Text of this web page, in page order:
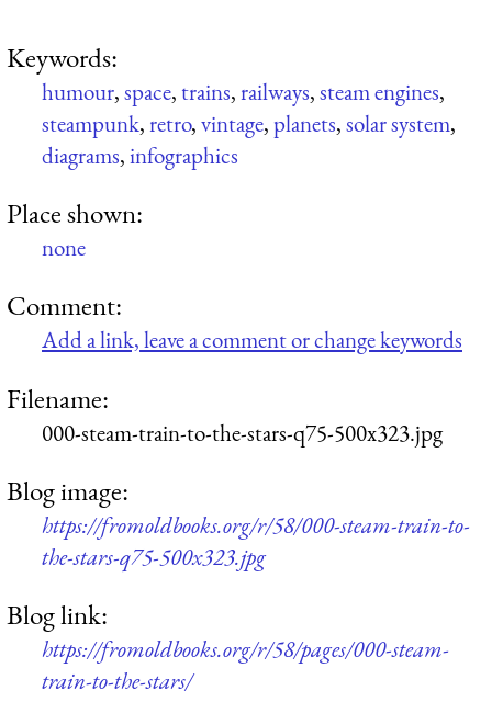
Keywords:
humour,space,trains,railways,steam engines,
steampunk,retro,vintage,planets,solar system,
diagrams,infographics
Place shown:
none
Comment:
Add a link, leave a comment or change keywords
Filename:
000-steam-train-to-the-stars-q75-500x323.jpg
Blog image:
https://fromoldbooks.org/r/58/000-steam-train-to-
the-stars-q75-500x323.jpg
Blog link:
https://fromoldbooks.org/r/58/pages/000-steam-
train-to-the-stars/